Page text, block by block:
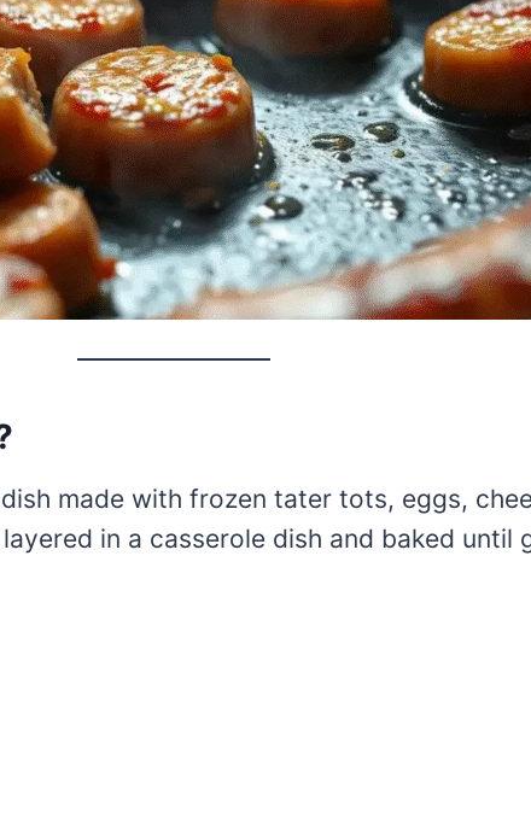
made with frozen tater tots, eggs,
in a casserole dish and baked until